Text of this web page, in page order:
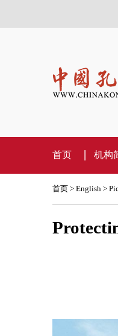
首页 机构
首页 > English >